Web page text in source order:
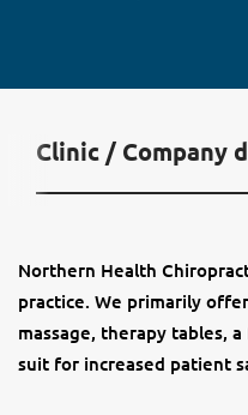
Clinic / Company
Northern Health
practice. We primarily
massage, therapy tables,
suit for increased patient